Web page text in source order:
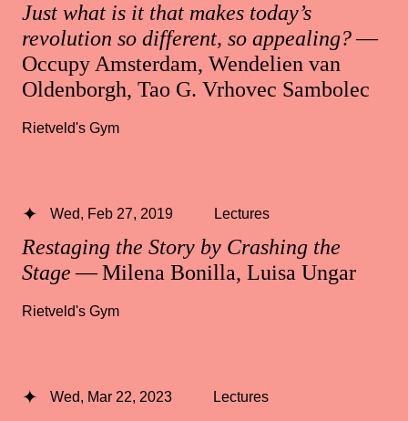
Just what is it that makes today’s
revolution so different, so appealing?—
Occupy Amsterdam, Wendelien van
Oldenborgh, Tao G. Vrhovec Sambolec
Rietveld's Gym
Restaging the Story by Crashing the
Stage— Milena Bonilla, Luisa Ungar
Wed, Feb 27, 2019 Lectures
Rietveld's Gym
Wed, Mar 22, 2023 Lectures